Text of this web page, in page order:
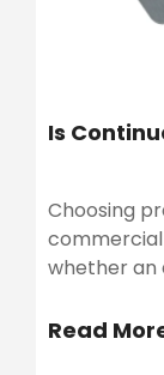
Choosing
whether an
frequently
Read